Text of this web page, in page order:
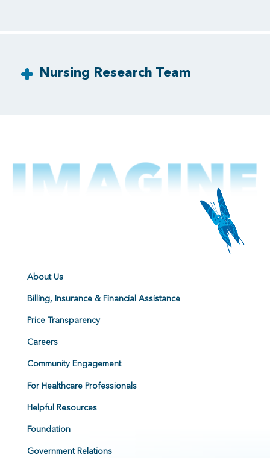
Nursing Research Team
About Us
Billing, Insurance & Financial Assistance
Price Transparency
Careers
Community Engagement
For Healthcare Professionals
Helpful Resources
Foundation
Government Relations